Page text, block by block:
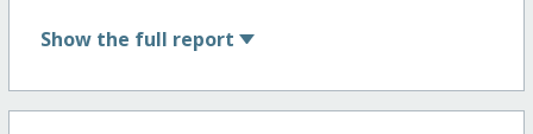
Show the full report